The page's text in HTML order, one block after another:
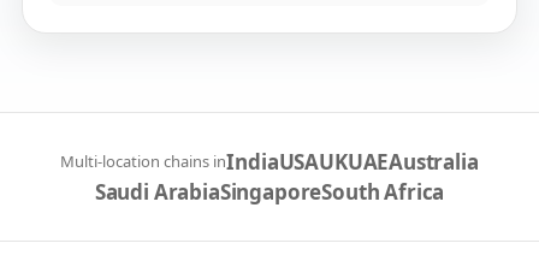
Multi-location chains inIndiaUSAUKUAEAustralia
Saudi ArabiaSingaporeSouth Africa